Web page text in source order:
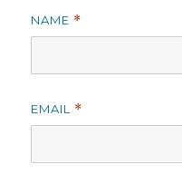
NAME *
EMAIL *